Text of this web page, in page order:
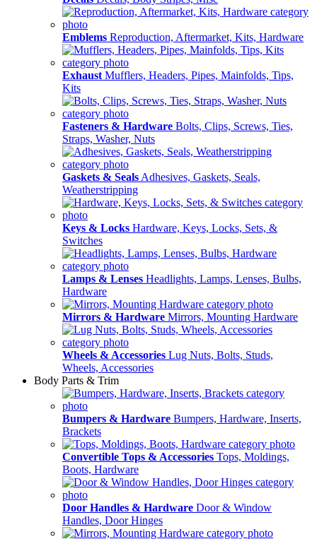
Emblems Reproduction, Aftermarket, Kits, Hardware
Exhaust Mufflers, Headers, Pipes, Mainfolds, Tips,
Kits
Fasteners & Hardware Bolts, Clips, Screws, Ties,
Straps, Washer, Nuts
Gaskets & Seals Adhesives, Gaskets, Seals,
Weatherstripping
Keys & Locks Hardware, Keys, Locks, Sets, &
Switches
Lamps & Lenses Headlights, Lamps, Lenses, Bulbs,
Hardware
Mirrors & Hardware Mirrors, Mounting Hardware
Wheels & Accessories Lug Nuts, Bolts, Studs,
Wheels, Accessories
Body Parts & Trim
Bumpers & Hardware Bumpers, Hardware, Inserts,
Brackets
Convertible Tops & Accessories Tops, Moldings,
Boots, Hardware
Door Handles & Hardware Door & Window
Handles, Door Hinges